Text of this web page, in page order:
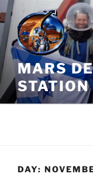
Skip
to
content
MARS
STATION
DAY: